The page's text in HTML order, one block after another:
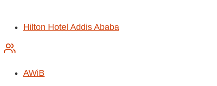
Hilton Hotel Addis Ababa
AWiB